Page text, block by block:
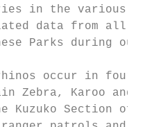
in the
data from
Parks during
rhinos occur in
Zebra, Karoo
Kuzuko Section